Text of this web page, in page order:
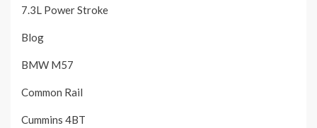
7.3L Power Stroke
Blog
BMW M57
Common Rail
Cummins 4BT